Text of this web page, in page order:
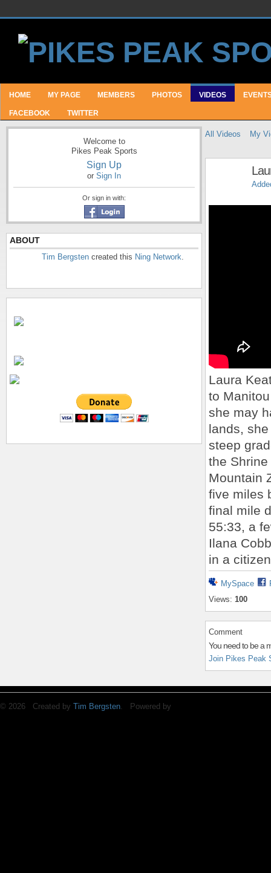
HOME MY PAGE MEMBERS PHOTOS VIDEOS
FACEBOOK TWITTER
Welcome to
Pikes Peak Sports
Sign Up
or Sign In
Or sign in with:
ABOUT
Tim Bergsten created this Ning Network.
All Videos My
Laura
to
she may
lands,
steep
the
Mountain
five miles
final mile
55:33, a
Ilana
in a
MySpace
Views: 100
Comment
You need to be a
Join Pikes Peak
© 2026 Created by Tim Bergsten. Powered by